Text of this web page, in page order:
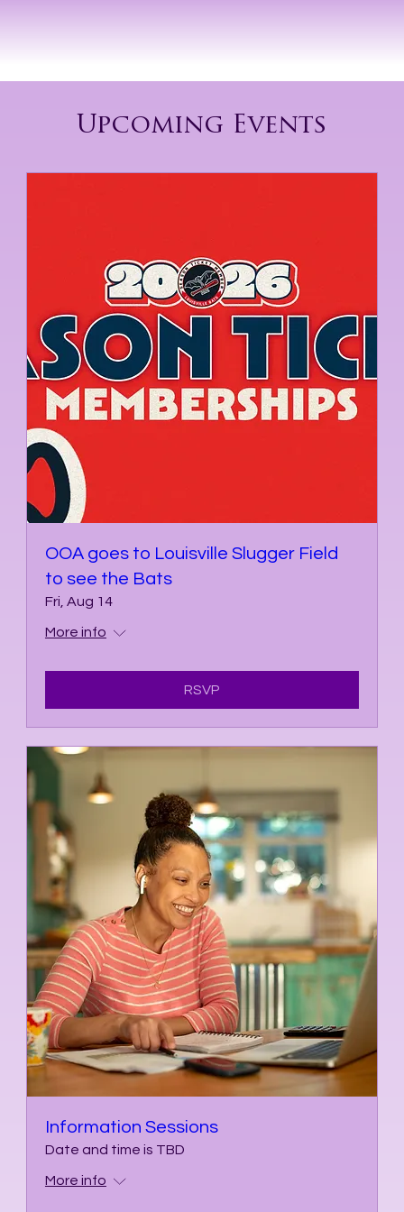
Upcoming Events
OOA goes to Louisville Slugger Field
to see the Bats
Fri, Aug 14
More info
RSVP
Information Sessions
Date and time is TBD
More info